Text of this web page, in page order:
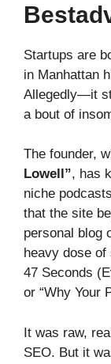
Startups are
in Manhattan
Allegedly—it
a bout of
The founder,
Lowell”, has
niche
that the site
personal blog
heavy dose of
47 Seconds
or “Why Your
It was raw,
SEO. But it